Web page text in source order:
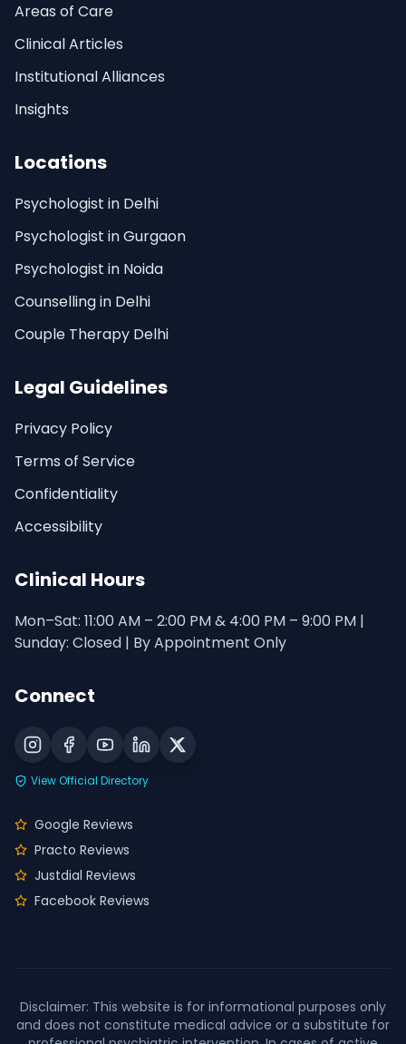
Areas of Care
Clinical Articles
Institutional Alliances
Insights
Locations
Psychologist in Delhi
Psychologist in Gurgaon
Psychologist in Noida
Counselling in Delhi
Couple Therapy Delhi
Legal Guidelines
Privacy Policy
Terms of Service
Confidentiality
Accessibility
Clinical Hours
Mon–Sat: 11:00 AM – 2:00 PM & 4:00 PM – 9:00 PM |
Sunday: Closed | By Appointment Only
Connect
View Official Directory
Google Reviews
Practo Reviews
Justdial Reviews
Facebook Reviews
Disclaimer: This website is for informational purposes only
and does not constitute medical advice or a substitute for